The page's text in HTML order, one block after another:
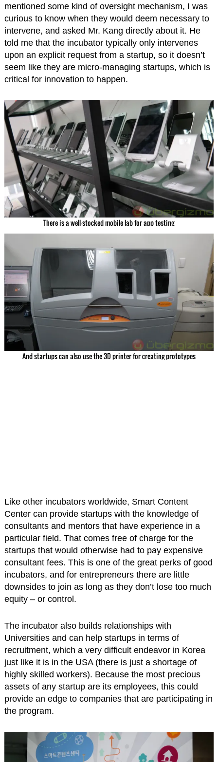
mentioned some kind of oversight mechanism, I was
curious to know when they would deem necessary to
intervene, and asked Mr. Kang directly about it. He
told me that the incubator typically only intervenes
upon an explicit request from a startup, so it doesn’t
seem like they are micro-managing startups, which is
critical for innovation to happen.
There is a well-stocked mobile lab for app testing
And startups can also use the 3D printer for creating prototypes
Like other incubators worldwide, Smart Content
Center can provide startups with the knowledge of
consultants and mentors that have experience in a
particular field. That comes free of charge for the
startups that would otherwise had to pay expensive
consultant fees. This is one of the great perks of good
incubators, and for entrepreneurs there are little
downsides to join as long as they don’t lose too much
equity – or control.
The incubator also builds relationships with
Universities and can help startups in terms of
recruitment, which a very difficult endeavor in Korea
just like it is in the USA (there is just a shortage of
highly skilled workers). Because the most precious
assets of any startup are its employees, this could
provide an edge to companies that are participating in
the program.